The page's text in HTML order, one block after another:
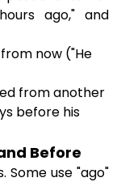
ago," and
now ("He
from another
before his
Before
Some use "ago"